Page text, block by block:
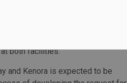
with greater opportunities
geotechnical, survey,
at both facilities.
and Kenora is expected to be